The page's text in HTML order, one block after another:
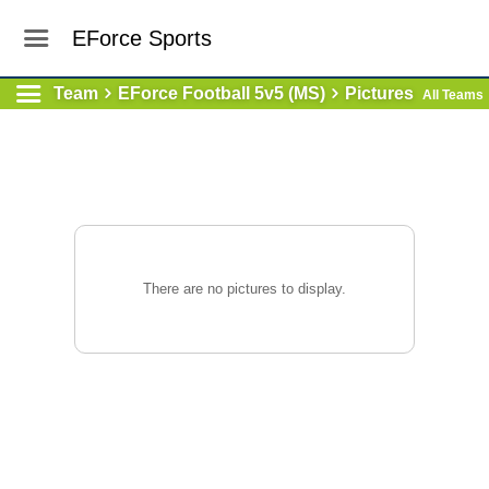
EForce Sports
Team EForce Football 5v5 (MS) Pictures All Teams
There are no pictures to display.